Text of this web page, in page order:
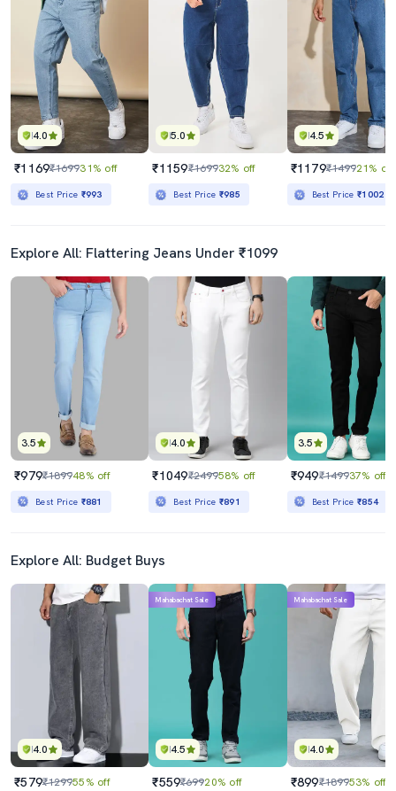
4.0
₹1169₹169931% off
Best Price ₹993
5.0
₹1159₹169932% off
Best Price ₹985
4.5
₹1179₹149921% off
Best Price₹1002
Explore All: Flattering Jeans Under ₹1099
3.5
₹979₹189948% off
Best Price ₹881
4.0
₹1049₹249958% off
Best Price ₹891
3.5
₹949₹149937% off
Best Price₹854
Explore All: Budget Buys
4.0
₹579₹129955% off
4.5
Mahabachat Sale
₹559₹69920% off
4.0
Mahabachat Sale
₹899₹189953% off